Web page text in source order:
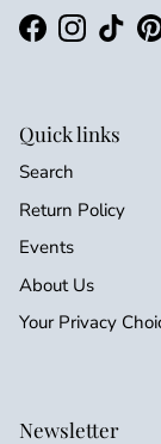
FacebookInstagram
TikTok
Quick links
Search
Return Policy
Events
About Us
Your Privacy
Newsletter